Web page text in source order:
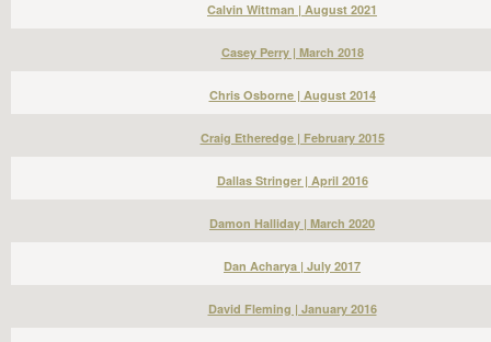
Calvin Wittman | August 2021
Casey Perry | March 2018
Chris Osborne | August 2014
Craig Etheredge | February 2015
Dallas Stringer | April 2016
Damon Halliday | March 2020
Dan Acharya | July 2017
David Fleming | January 2016